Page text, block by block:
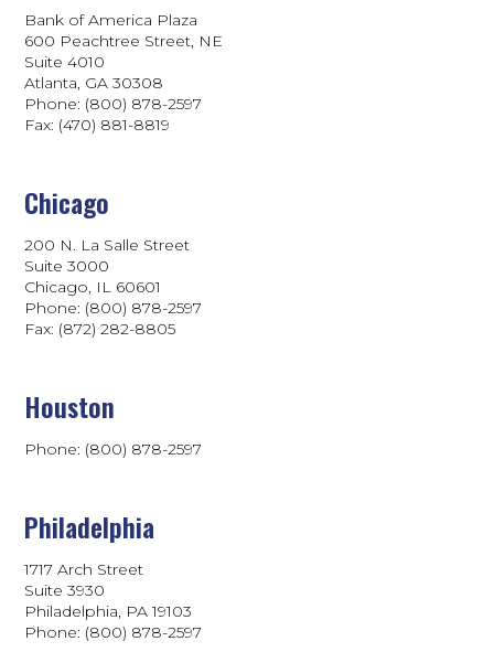
Bank of America Plaza
600 Peachtree Street, NE
Suite 4010
Atlanta, GA 30308
Phone: (800) 878-2597
Fax: (470) 881-8819
Chicago
200 N. La Salle Street
Suite 3000
Chicago, IL 60601
Phone: (800) 878-2597
Fax: (872) 282-8805
Houston
Phone: (800) 878-2597
Philadelphia
1717 Arch Street
Suite 3930
Philadelphia, PA 19103
Phone: (800) 878-2597